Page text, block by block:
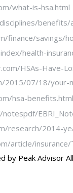
what-is-hsa.html
finance/savings/
health-
HSAs-Have-
07/18/your-
hsa-benefits.html
research/2014-
article/
by Peak Advisor